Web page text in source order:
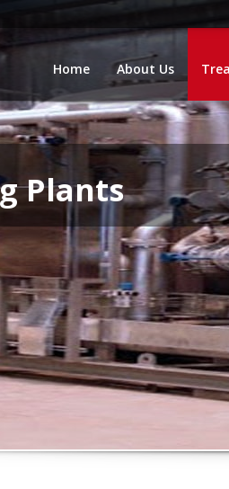
Home About Us
Plants